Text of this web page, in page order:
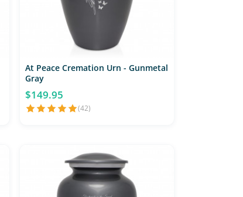
At Peace Cremation Urn - Gunmetal
Gray
$149.95
(42)